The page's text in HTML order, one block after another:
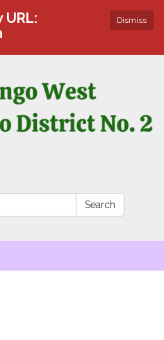
Dismiss
URL:
Search